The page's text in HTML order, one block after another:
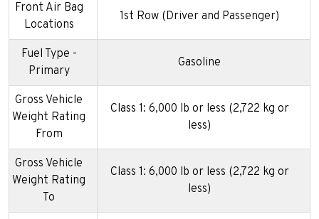
Front Air Bag
Locations
1st Row (Driver and Passenger)
Fuel Type -
Primary
Gasoline
Gross Vehicle
Weight Rating
From
Class 1: 6,000 lb or less (2,722 kg or
less)
Gross Vehicle
Weight Rating
To
Class 1: 6,000 lb or less (2,722 kg or
less)